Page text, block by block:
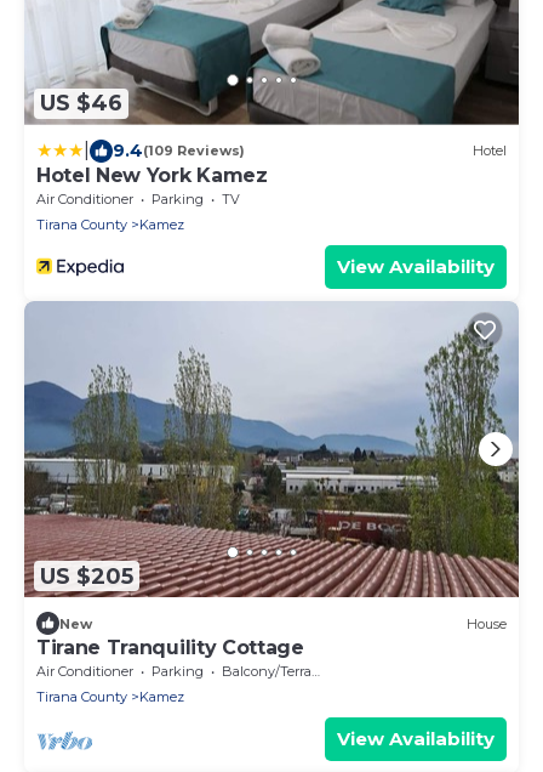
US $46
9.4(109 Reviews) Hotel
Hotel New York Kamez
Air Conditioner Parking
TV
Tirana County
Kamez
View Availability
US $205
New House
Tirane Tranquility Cottage
Air Conditioner Parking
Balcony/Terrace
Tirana County
Kamez
View Availability